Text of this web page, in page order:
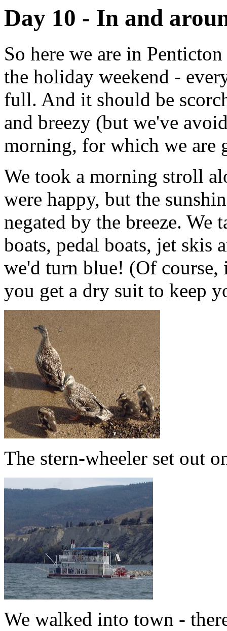
Day 10 - In and
So here we are in
the holiday weekend -
full. And it should be
and breezy (but we've
morning, for which we are
We took a morning stroll
were happy, but the
negated by the breeze.
boats, pedal boats, jet skis
we'd turn blue! (Of
you get a dry suit to keep
The stern-wheeler set out
We walked into town -